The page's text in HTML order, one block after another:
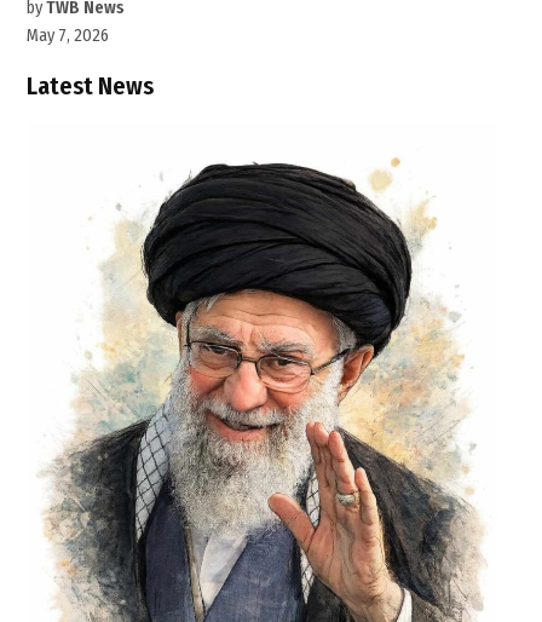
byTWB News
May 7, 2026
Latest News